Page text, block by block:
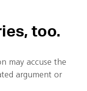
too.
may accuse the
argument or